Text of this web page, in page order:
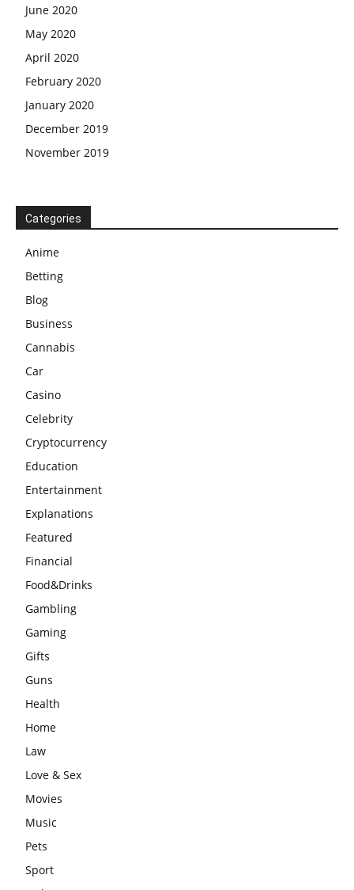
June 2020
May 2020
April 2020
February 2020
January 2020
December 2019
November 2019
Categories
Anime
Betting
Blog
Business
Cannabis
Car
Casino
Celebrity
Cryptocurrency
Education
Entertainment
Explanations
Featured
Financial
Food&Drinks
Gambling
Gaming
Gifts
Guns
Health
Home
Law
Love & Sex
Movies
Music
Pets
Sport